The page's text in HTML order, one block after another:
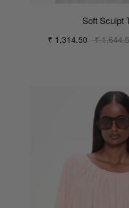
Soft Sculpt
₹ 1,314.50 ₹